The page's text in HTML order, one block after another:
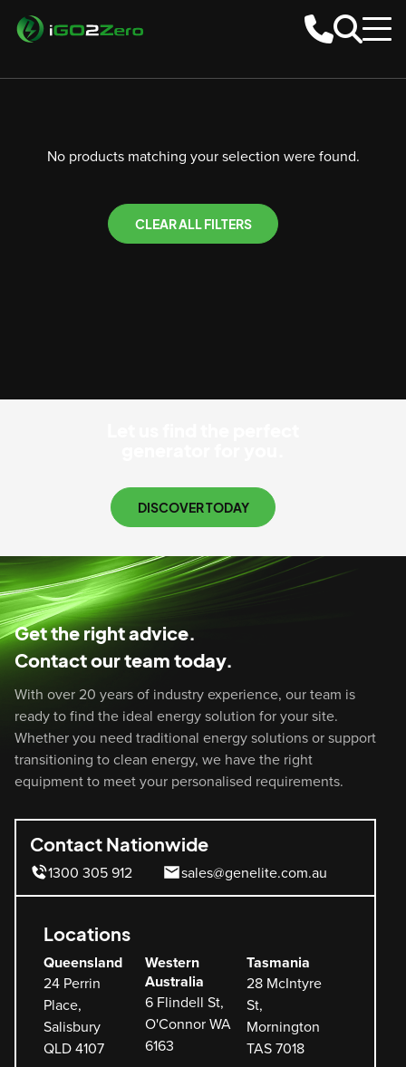
No products matching your selection were found.
CLEAR ALL FILTERS
DISCOVER TODAY
Get the right advice.
Contact our team today.
With over 20 years of industry experience, our team is
ready to find the ideal energy solution for your site.
Whether you need traditional energy solutions or support
transitioning to clean energy, we have the right
equipment to meet your personalised requirements.
Contact Nationwide
1300 305 912 sales@genelite.com.au
Locations
Queensland
24 Perrin
Place,
Salisbury
QLD 4107
Western
Australia
6 Flindell St,
O'Connor WA
6163
Tasmania
28 McIntyre
St,
Mornington
TAS 7018